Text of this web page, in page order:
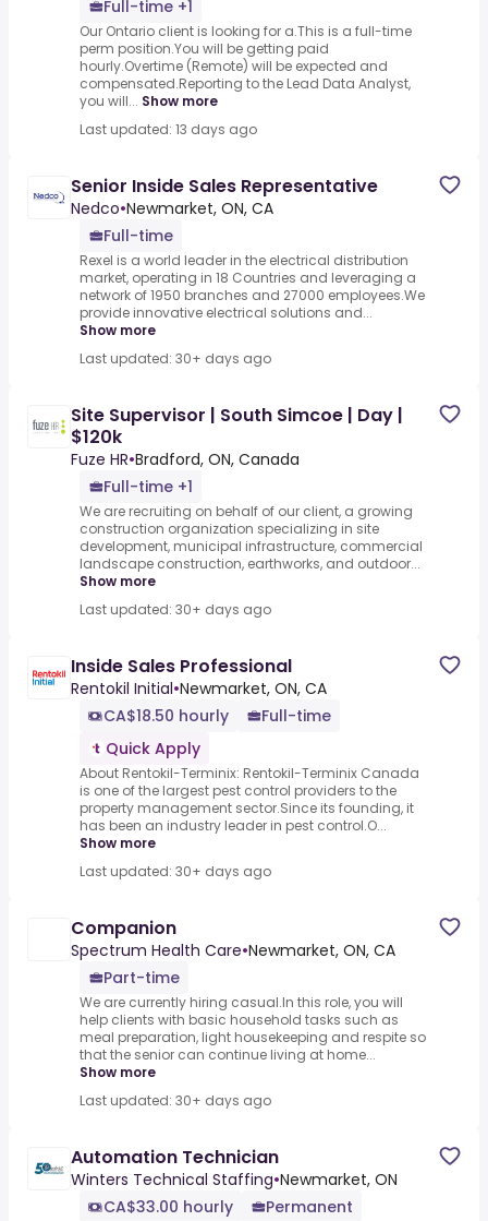
Full-time +1
Our Ontario client is looking for a.This is a full-time
perm position.You will be getting paid
hourly.Overtime (Remote) will be expected and
compensated.Reporting to the Lead Data Analyst,
you will... Show more
Last updated: 13 days ago
Senior Inside Sales Representative
Nedco•Newmarket, ON, CA
Full-time
Rexel is a world leader in the electrical distribution
market, operating in 18 Countries and leveraging a
network of 1950 branches and 27000 employees.We
provide innovative electrical solutions and...
Show more
Last updated: 30+ days ago
Site Supervisor | South Simcoe | Day |
$120k
Fuze HR•Bradford, ON, Canada
Full-time +1
We are recruiting on behalf of our client, a growing
construction organization specializing in site
development, municipal infrastructure, commercial
landscape construction, earthworks, and outdoor...
Show more
Last updated: 30+ days ago
Inside Sales Professional
Rentokil Initial•Newmarket, ON, CA
CA$18.50 hourly
Full-time
Quick Apply
About Rentokil-Terminix: Rentokil-Terminix Canada
is one of the largest pest control providers to the
property management sector.Since its founding, it
has been an industry leader in pest control.O...
Show more
Last updated: 30+ days ago
Companion
Spectrum Health Care•Newmarket, ON, CA
Part-time
We are currently hiring casual.In this role, you will
help clients with basic household tasks such as
meal preparation, light housekeeping and respite so
that the senior can continue living at home...
Show more
Last updated: 30+ days ago
Automation Technician
Winters Technical Staffing•Newmarket, ON
CA$33.00 hourly
Permanent